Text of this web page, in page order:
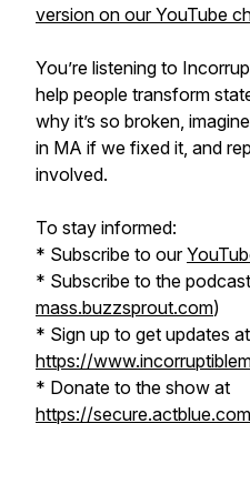
version on our YouTube
You’re listening to
help people transform
why it’s so broken,
in MA if we fixed it, and
involved.
To stay informed:
* Subscribe to our
* Subscribe to the
mass.buzzsprout.com)
* Sign up to get updates at
https://
* Donate to the show at
https://